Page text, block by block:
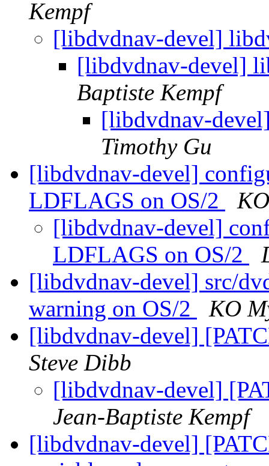
Kempf
[libdvdnav-devel]
[libdvdnav-devel]
Baptiste Kempf
[libdvdnav-
Timothy Gu
[libdvdnav-devel]
LDFLAGS on OS/2
[libdvdnav-devel]
LDFLAGS on OS/2
[libdvdnav-devel] src/
warning on OS/2
KO
[libdvdnav-devel]
Steve Dibb
[libdvdnav-devel]
Jean-Baptiste Kempf
[libdvdnav-devel]